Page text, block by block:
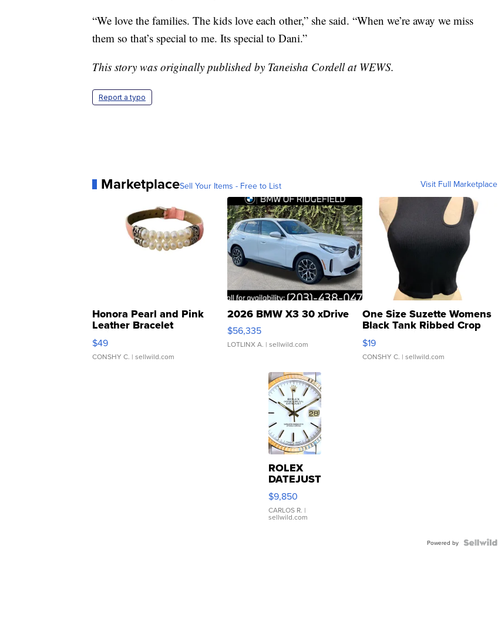
“We love the families. The kids love each other,” she said. “When we’re away we miss
them so that’s special to me. Its special to Dani.”
This story was originally published by Taneisha Cordell at WEWS.
Report a typo
MarketplaceSell Your Items - Free to List Visit Full Marketplace
Honora Pearl and Pink
Leather Bracelet
Adjustable Buckle Clo...
$49
CONSHY C. | sellwild.com
2026 BMW X3 30 xDrive
$56,335
LOTLINX A. | sellwild.com
One Size Suzette Womens
Black Tank Ribbed Crop
Asymmetrical ...
$19
CONSHY C. | sellwild.com
ROLEX
DATEJUST
16233
WHITE
DIAL
FLUTED
$9,850
CARLOS R. |
sellwild.com
Powered by